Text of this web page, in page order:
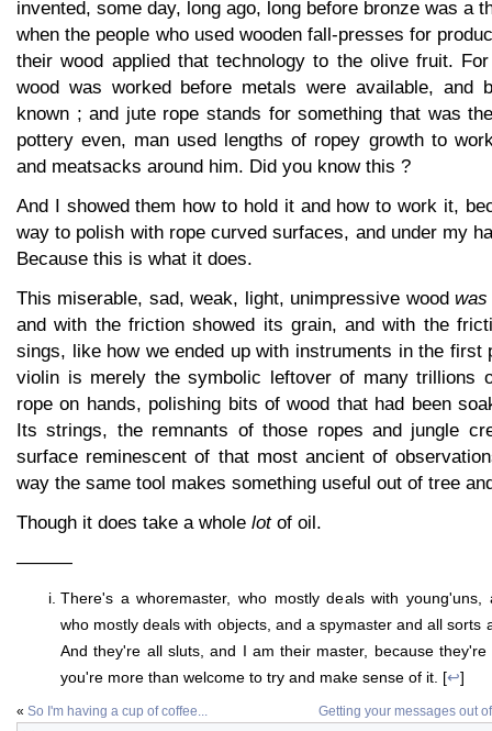
invented, some day, long ago, long before bronze was a
when the people who used wooden fall-presses for
their wood applied that technology to the olive fruit.
wood was worked before metals were available, and
known ; and jute rope stands for something that was
pottery even, man used lengths of ropey growth to
and meatsacks around him. Did you know this ?
And I showed them how to hold it and how to work it,
way to polish with rope curved surfaces, and under my
Because this is what it does.
This miserable, sad, weak, light, unimpressive woodwas
and with the friction showed its grain, and with the
sings, like how we ended up with instruments in the first
violin is merely the symbolic leftover of many trillions
rope on hands, polishing bits of wood that had been
Its strings, the remnants of those ropes and jungle
surface reminescent of that most ancient of
way the same tool makes something useful out of tree
Though it does take a whole lotof oil.
———
There's a whoremaster, who mostly deals with young'uns,
who mostly deals with objects, and a spymaster and all sorts
And they're all sluts, and I am their master, because they're
you're more than welcome to try and make sense of it. [↩]
« So I'm having a cup of coffee... Getting your messages out